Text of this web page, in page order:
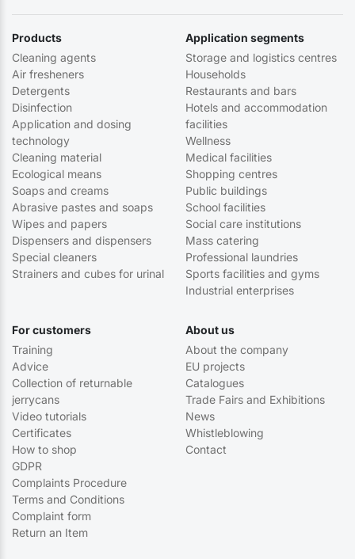
Products
Cleaning agents
Air fresheners
Detergents
Disinfection
Application and dosing
technology
Cleaning material
Ecological means
Soaps and creams
Abrasive pastes and soaps
Wipes and papers
Dispensers and dispensers
Special cleaners
Strainers and cubes for urinal
Application segments
Storage and logistics centres
Households
Restaurants and bars
Hotels and accommodation
facilities
Wellness
Medical facilities
Shopping centres
Public buildings
School facilities
Social care institutions
Mass catering
Professional laundries
Sports facilities and gyms
Industrial enterprises
For customers
Training
Advice
Collection of returnable
jerrycans
Video tutorials
Certificates
How to shop
GDPR
Complaints Procedure
Terms and Conditions
Complaint form
Return an Item
About us
About the company
EU projects
Catalogues
Trade Fairs and Exhibitions
News
Whistleblowing
Contact